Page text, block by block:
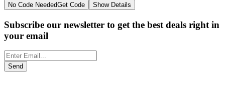
No Code NeededGet Code Show Details
Subscribe our newsletter to get the best deals right in
your email
Send